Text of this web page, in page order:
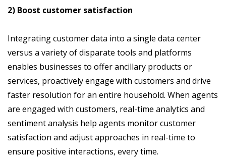
2) Boost customer satisfaction
Integrating customer data into a single data center
versus a variety of disparate tools and platforms
enables businesses to offer ancillary products or
services, proactively engage with customers and drive
faster resolution for an entire household. When agents
are engaged with customers, real-time analytics and
sentiment analysis help agents monitor customer
satisfaction and adjust approaches in real-time to
ensure positive interactions, every time.